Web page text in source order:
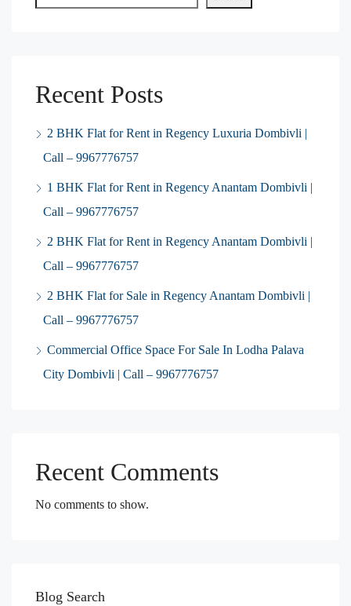
Recent Posts
2 BHK Flat for Rent in Regency Luxuria Dombivli |
Call – 9967776757
1 BHK Flat for Rent in Regency Anantam Dombivli |
Call – 9967776757
2 BHK Flat for Rent in Regency Anantam Dombivli |
Call – 9967776757
2 BHK Flat for Sale in Regency Anantam Dombivli |
Call – 9967776757
Commercial Office Space For Sale In Lodha Palava
City Dombivli | Call – 9967776757
Recent Comments
No comments to show.
Blog Search